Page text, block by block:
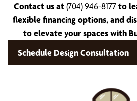
Contact us at(704) 946-8177to
flexible financing options, and
to elevate your spaces with
Schedule Design Consultation